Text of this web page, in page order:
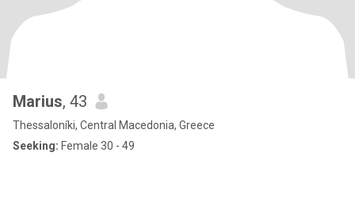
Marius, 43
Thessaloníki, Central Macedonia, Greece
Seeking: Female 30 - 49